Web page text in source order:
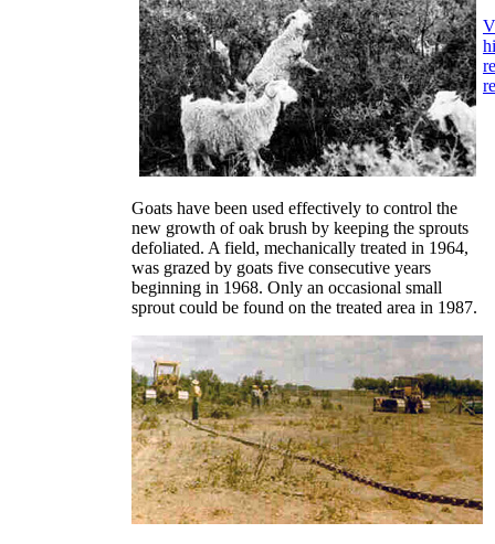
Goats have been used effectively to control the
new growth of oak brush by keeping the sprouts
defoliated. A field, mechanically treated in 1964,
was grazed by goats five consecutive years
beginning in 1968. Only an occasional small
sprout could be found on the treated area in 1987.